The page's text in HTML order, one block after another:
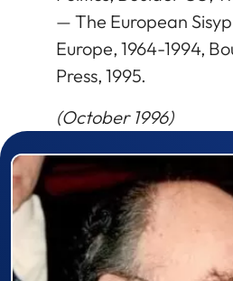
— The European
Europe, 1964-1994,
Press, 1995.
(October 1996)
Prizewinner detail